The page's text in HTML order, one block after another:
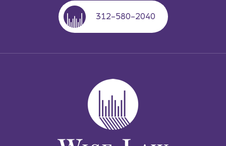
312-580-2040